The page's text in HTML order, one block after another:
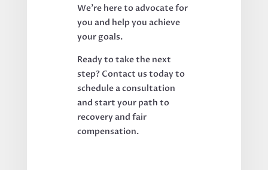
We’re here to advocate for
you and help you achieve
your goals.
Ready to take the next
step? Contact us today to
schedule a consultation
and start your path to
recovery and fair
compensation.